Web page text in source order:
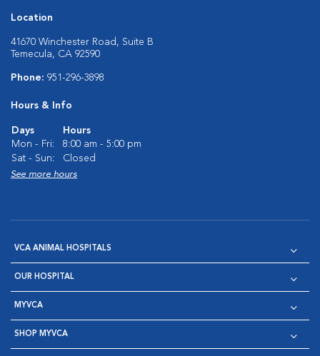
Location
41670 Winchester Road, Suite B
Temecula, CA 92590
Phone: 951-296-3898
Hours & Info
Days
Hours
Mon - Fri:
8:00 am - 5:00 pm
Sat - Sun:
Closed
See more hours
VCA ANIMAL HOSPITALS
OUR HOSPITAL
MYVCA
SHOP MYVCA